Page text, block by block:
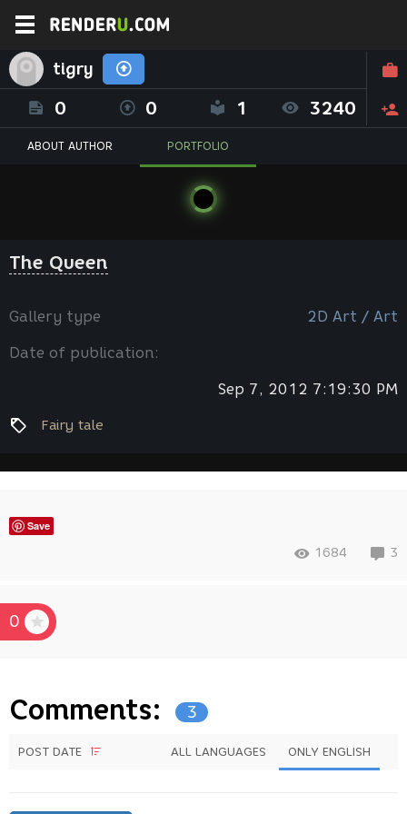
tigry
0 0 1 3240
ABOUT AUTHOR PORTFOLIO
The Queen
Gallery type 2D Art / Art
Date of publication:
Sep 7, 2012 7:19:30 PM
Fairy tale
Save
1684 3
0
Comments: 3
POST DATE ALL LANGUAGES ONLY ENGLISH